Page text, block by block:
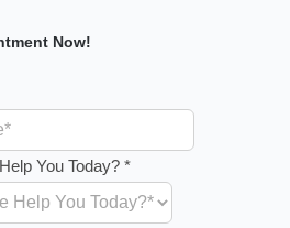
Now!
You Today? *